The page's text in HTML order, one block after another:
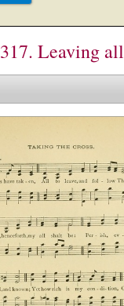
317. Leaving all